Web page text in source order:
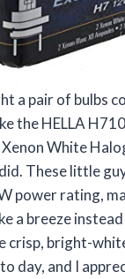
a pair of bulbs
the HELLA
White
These little
power rating,
a breeze
crisp, bright-
day, and I